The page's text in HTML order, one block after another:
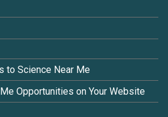
to Science Near Me
Opportunities on Your Website